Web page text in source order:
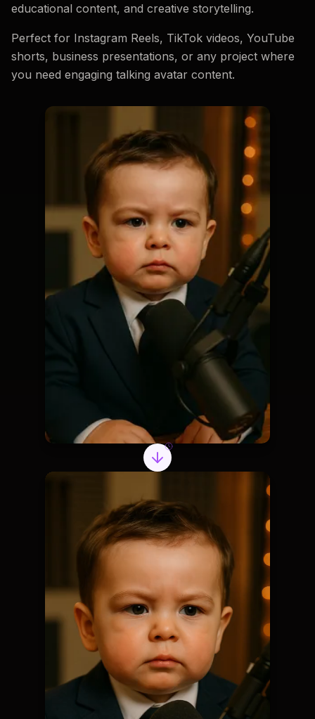
educational content, and creative storytelling.
Perfect for Instagram Reels, TikTok videos, YouTube
shorts, business presentations, or any project where
you need engaging talking avatar content.